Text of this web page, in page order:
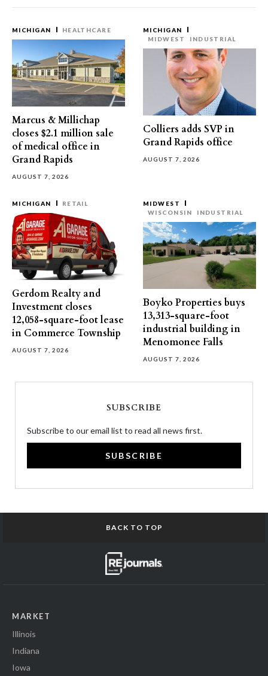
MICHIGAN HEALTHCARE
Marcus & Millichap
closes $2.1 million sale
of medical office in
Grand Rapids
AUGUST 7, 2026
MICHIGAN
MIDWEST
INDUSTRIAL
Colliers adds SVP in
Grand Rapids office
AUGUST 7, 2026
MICHIGAN RETAIL
Gerdom Realty and
Investment closes
12,058-square-foot lease
in Commerce Township
AUGUST 7, 2026
MIDWEST
WISCONSIN
INDUSTRIAL
Boyko Properties buys
13,313-square-foot
industrial building in
Menomonee Falls
AUGUST 7, 2026
SUBSCRIBE
Subscribe to our email list to read all news first.
SUBSCRIBE
BACK TO TOP
MARKET
Illinois
Indiana
Iowa